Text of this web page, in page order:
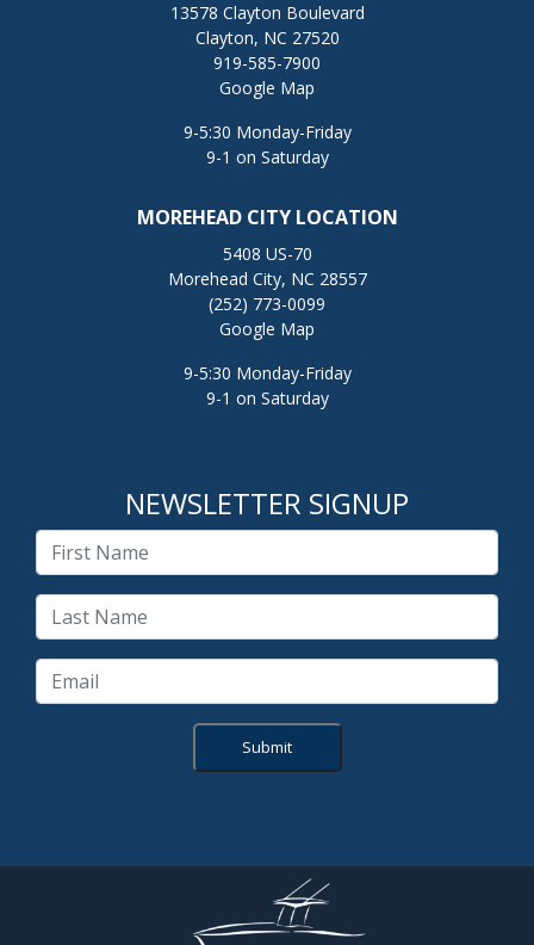
13578 Clayton Boulevard
Clayton, NC 27520
919-585-7900
Google Map
9-5:30 Monday-Friday
9-1 on Saturday
MOREHEAD CITY LOCATION
5408 US-70
Morehead City, NC 28557
(252) 773-0099
Google Map
9-5:30 Monday-Friday
9-1 on Saturday
NEWSLETTER SIGNUP
Submit